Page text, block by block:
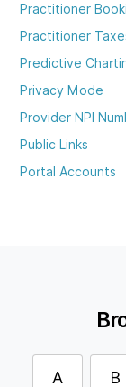
Practitioner
Practitioner
Predictive
Privacy Mode
Provider NPI
Public Links
Portal Accounts
A B